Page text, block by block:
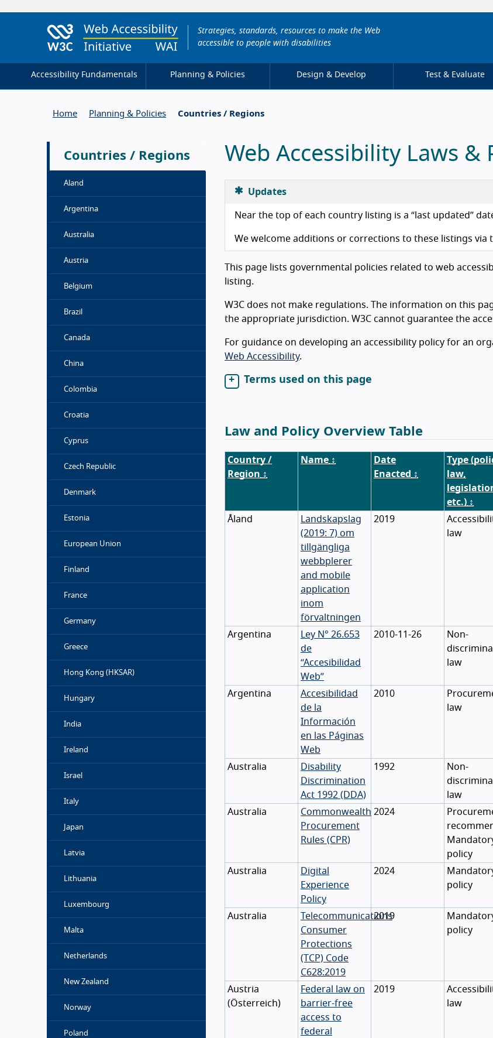
Strategies, standards, resources to make the Web
accessible to people with disabilities
Accessibility Fundamentals Planning & Policies Design & Develop Test & Evaluate
Home Planning & Policies Countries / Regions
Countries / Regions
Aland
Argentina
Australia
Austria
Belgium
Brazil
Canada
China
Colombia
Croatia
Cyprus
Czech Republic
Denmark
Estonia
European Union
Finland
France
Germany
Greece
Hong Kong (HKSAR)
Hungary
India
Ireland
Israel
Italy
Japan
Latvia
Lithuania
Luxembourg
Malta
Netherlands
New Zealand
Norway
Poland
Web Accessibility Laws &
Updates
Near the top of each country listing is a “last updated”
We welcome additions or corrections to these listings via
This page lists governmental policies related to web
listing.
W3C does not make regulations. The information on this
the appropriate jurisdiction. W3C cannot guarantee the
For guidance on developing an accessibility policy for an
Web Accessibility.
Terms used on this page
Law and Policy Overview Table
Country /
Region ↕
Name ↕
Date
Enacted ↕
Type
law,
etc.) ↕
Åland
Landskapslag
(2019: 7) om
tillgängliga
webbplerer
and mobile
application
inom
förvaltningen
2019
law
Argentina
Ley N° 26.653
de
“Accesibilidad
Web”
2010-11-26
Non-
law
Argentina
Accesibilidad
de la
Información
en las Páginas
Web
2010
law
Australia
Disability
Discrimination
Act 1992 (DDA)
1992
Non-
law
Australia
Commonwealth
Procurement
Rules (CPR)
2024
policy
Australia
Digital
Experience
Policy
2024
policy
Australia
Telecommunications
Consumer
Protections
(TCP) Code
C628:2019
2019
policy
Austria
(Österreich)
Federal law on
barrier-free
access to
federal
2019
law